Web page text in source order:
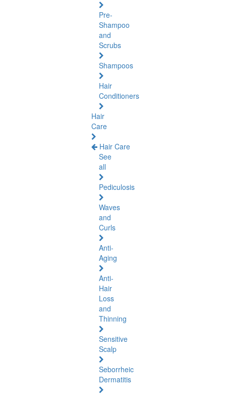
Pre-
Shampoo
and
Scrubs
Shampoos
Hair
Conditioners
Hair
Care
Hair Care
See
all
Pediculosis
Waves
and
Curls
Anti-
Aging
Anti-
Hair
Loss
and
Thinning
Sensitive
Scalp
Seborrheic
Dermatitis